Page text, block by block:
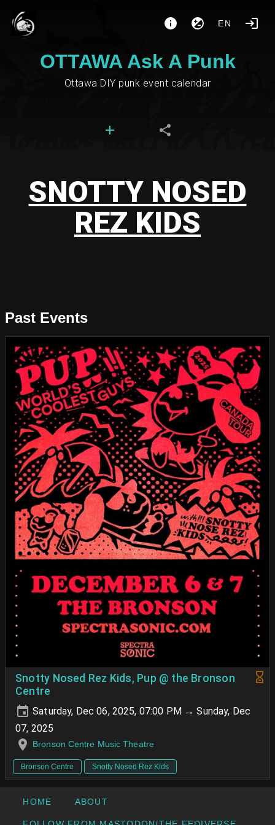
EN
OTTAWA Ask A Punk
Ottawa DIY punk event calendar
SNOTTY NOSED
REZ KIDS
Past Events
Snotty Nosed Rez Kids, Pup @ the Bronson
Centre
Saturday, Dec 06, 2025, 07:00 PM → Sunday, Dec
07, 2025
Bronson Centre Music Theatre
Bronson Centre Snotty Nosed Rez Kids
HOME ABOUT